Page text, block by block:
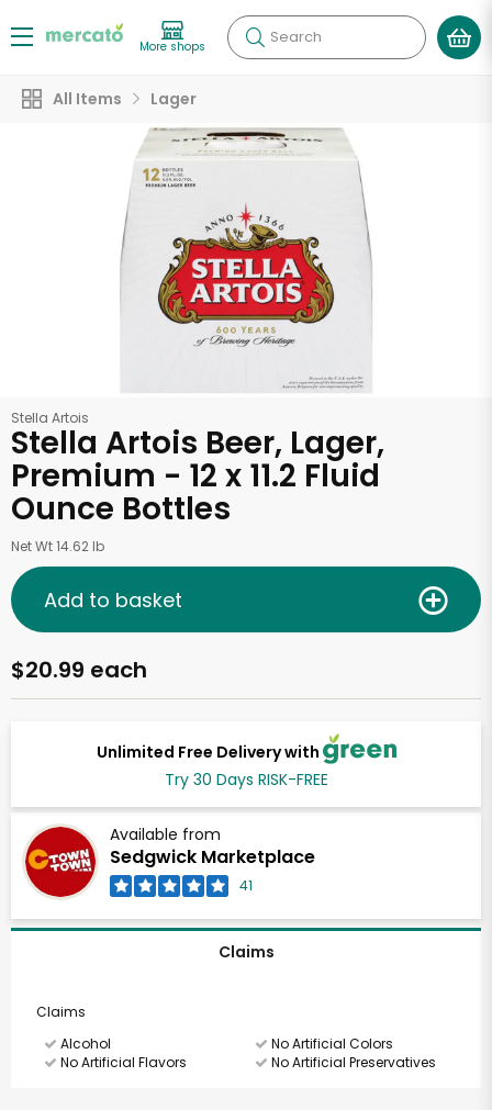
More shops Search
All Items Lager
Stella Artois
Stella Artois Beer, Lager,
Premium - 12 x 11.2 Fluid
Ounce Bottles
Net Wt 14.62 lb
Unlimited Free Delivery with
Try 30 Days RISK-FREE
Available from
Sedgwick Marketplace
41
$20.99 each
Add to basket
Claims
Claims
Alcohol
No Artificial Colors
No Artificial Flavors
No Artificial Preservatives